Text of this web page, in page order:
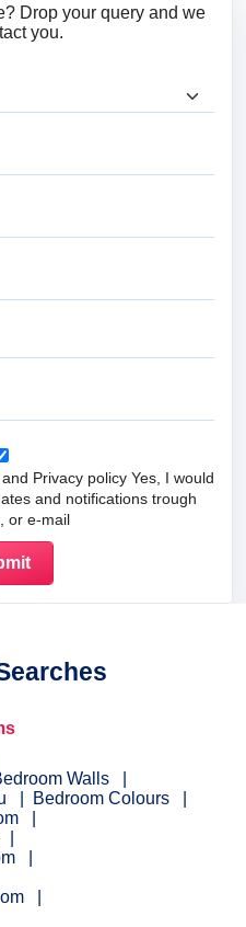
Drop your query and we
you.
Privacy policy Yes, I would
and notifications trough
or e-mail
Walls
Bedroom Colours